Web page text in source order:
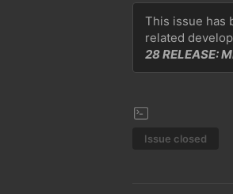
This issue has
related
28 RELEASE:
Issue closed